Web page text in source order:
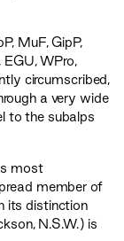
, MuF,GipP,
, EGU,WPro,
circumscribed,
a very wide
to the subalps
most
member of
its distinction
N.S.W.) is